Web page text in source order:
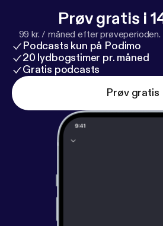
Prøv gratis i
99 kr. / måned efter prøveperioden.
Podcasts kun på Podimo
20 lydbogstimer pr. måned
Gratis podcasts
Prøv gratis